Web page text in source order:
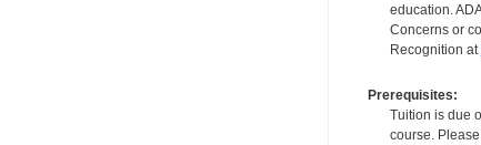
education.
Concerns or
Recognition at
Prerequisites:
Tuition is due
course.